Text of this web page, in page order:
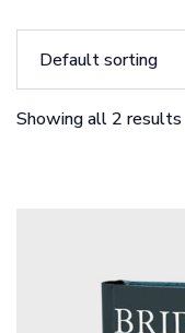
Showing all 2 results